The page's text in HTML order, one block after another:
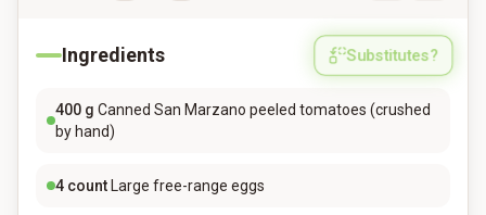
Ingredients Substitutes?
400 g Canned San Marzano peeled tomatoes (crushed
by hand)
4 count Large free-range eggs